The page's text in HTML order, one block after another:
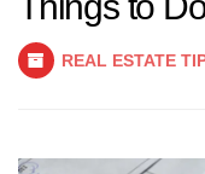
REAL ESTATE